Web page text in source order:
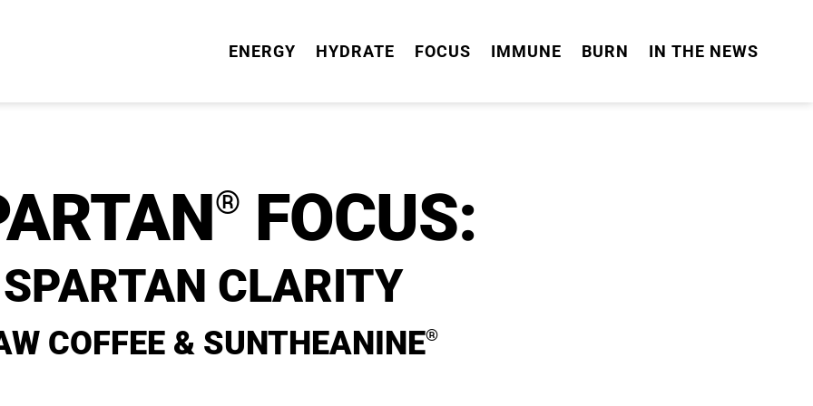
ENERGY HYDRATE FOCUS IMMUNE BURN IN THE NEWS
®FOCUS:
SPARTAN CLARITY
COFFEE & SUNTHEANINE®